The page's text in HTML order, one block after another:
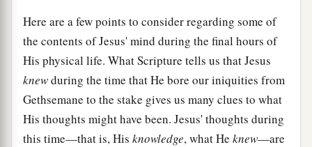
Here are a few points to consider regarding some of
the contents of Jesus' mind during the final hours of
His physical life. What Scripture tells us that Jesus
knewduring the time that He bore our iniquities from
Gethsemane to the stake gives us many clues to what
His thoughts might have been. Jesus' thoughts during
this time—that is, His knowledge, what He knew—are